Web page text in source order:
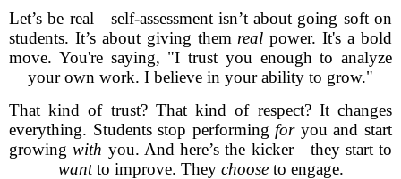
Let’s be real—self-assessment isn’t about going soft on
students. It’s about giving them real power. It's a bold
move. You're saying, "I trust you enough to analyze
your own work. I believe in your ability to grow."
That kind of trust? That kind of respect? It changes
everything. Students stop performing foryou and start
growingwith you. And here’s the kicker—they start to
wantto improve. They chooseto engage.